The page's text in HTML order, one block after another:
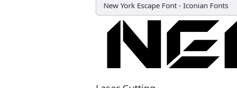
New York Escape Font - Iconian Fonts